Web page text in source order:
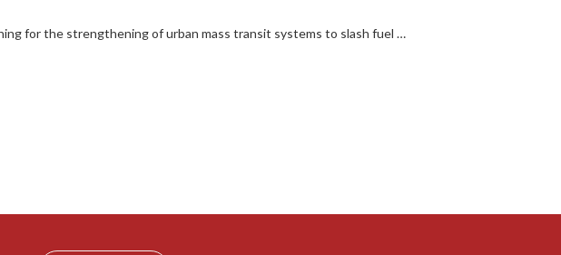
for the strengthening of urban mass transit systems to slash fuel …